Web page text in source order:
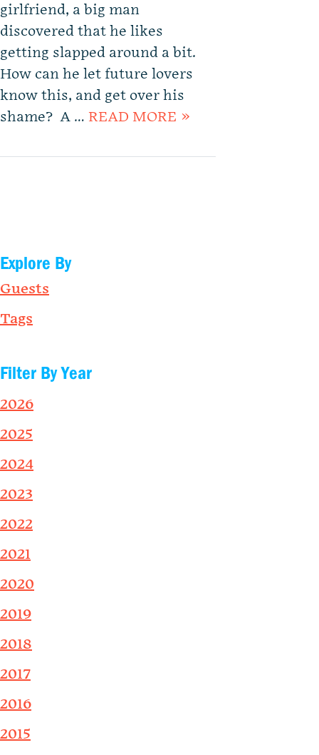
girlfriend, a big man
discovered that he likes
getting slapped around a bit.
How can he let future lovers
know this, and get over his
shame? A … READ MORE »
Explore By
Guests
Tags
Filter By Year
2026
2025
2024
2023
2022
2021
2020
2019
2018
2017
2016
2015